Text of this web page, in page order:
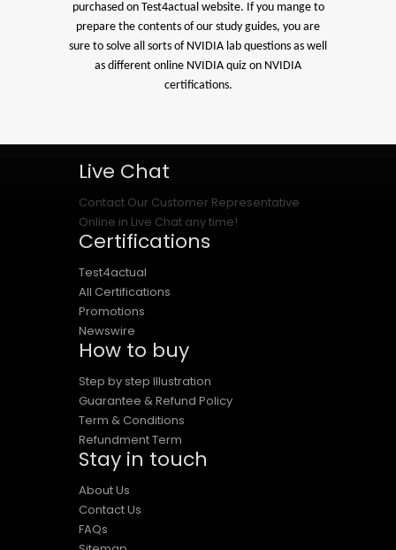
purchased on Test4actual website. If you mange to
prepare the contents of our study guides, you are
sure to solve all sorts of NVIDIA lab questions as well
as different online NVIDIA quiz on NVIDIA
certifications.
Live Chat
Contact Our Customer Representative
Online in Live Chat any time!
Certifications
Test4actual
All Certifications
Promotions
Newswire
How to buy
Step by step Illustration
Guarantee & Refund Policy
Term & Conditions
Refundment Term
Stay in touch
About Us
Contact Us
FAQs